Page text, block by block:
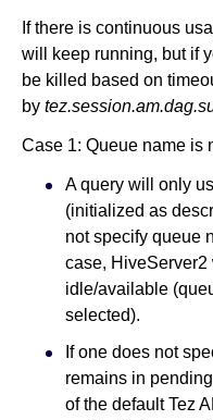
If there is continuous
will keep running, but if
be killed based on
by
Case 1: Queue name is
A query will only
(initialized as
not specify queue
case, HiveServer2
idle/available
selected).
If one does not
remains in
of the default Tez